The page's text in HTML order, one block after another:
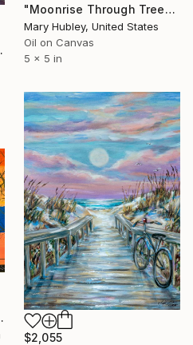
"Moonrise Through Trees Study" Painting
Mary Hubley, United States
Oil on Canvas
5 x 5 in
$2,055
Painting